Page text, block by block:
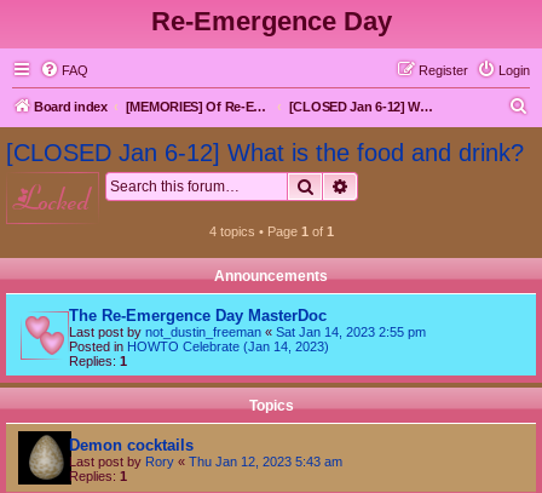
Re-Emergence Day
FAQ Login
Register
Board index [MEMORIES] Of Re-Emergence Day, the Traditional Holiday [CLOSED Jan 6-12] What is the food and drink?
[CLOSED Jan 6-12] What is the food and drink?
locked Search
4 topics • Page 1 of 1
Announcements
The Re-Emergence Day MasterDoc
Last post by not_dustin_freeman « Sat Jan 14, 2023 2:55 pm
Posted in HOWTO Celebrate (Jan 14, 2023)
Replies: 1
Topics
Demon cocktails
Last post by Rory « Thu Jan 12, 2023 5:43 am
Replies: 1